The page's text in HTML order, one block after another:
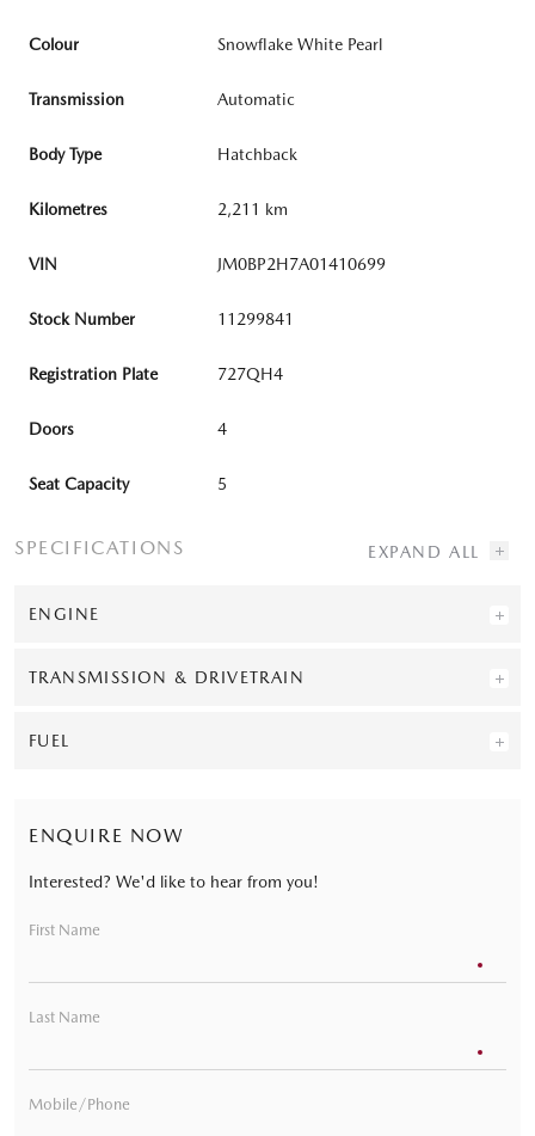
Colour Snowflake White Pearl
Transmission Automatic
Body Type Hatchback
Kilometres 2,211 km
VIN JM0BP2H7A01410699
Stock Number 11299841
Registration Plate 727QH4
Doors 4
Seat Capacity 5
SPECIFICATIONS
ENGINE
TRANSMISSION & DRIVETRAIN
FUEL
ENQUIRE NOW
Interested? We'd like to hear from you!
First Name
Last Name
Mobile/Phone